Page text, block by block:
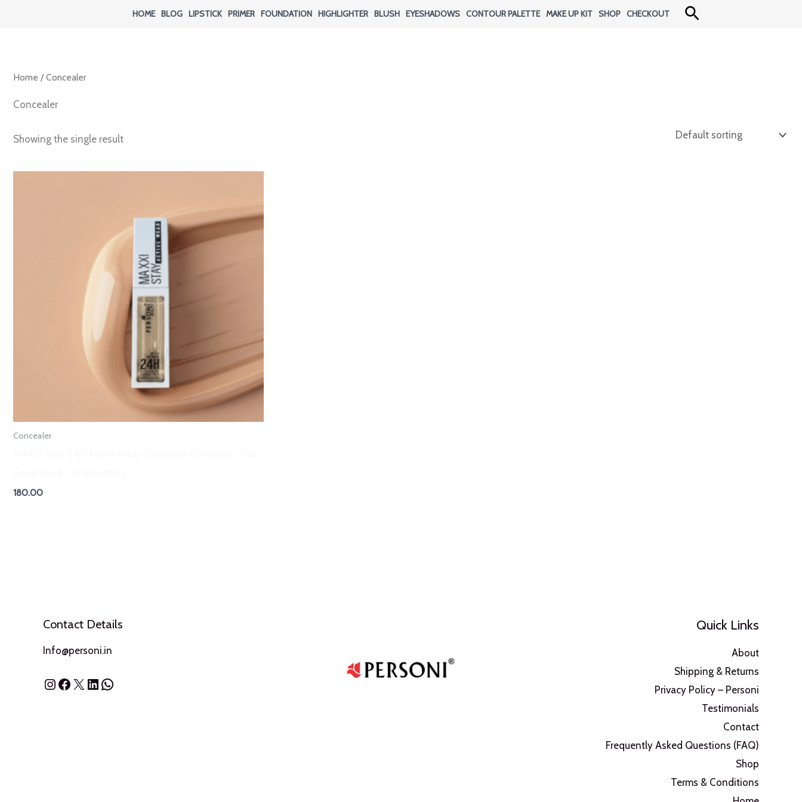
HOME BLOG LIPSTICK PRIMER FOUNDATION HIGHLIGHTER BLUSH EYESHADOWS CONTOUR PALETTE MAKE UP KIT SHOP CHECKOUT Search
Home / Concealer
Concealer
Showing the single result
Concealer
180.00
Contact Details
Info@personi.in
Instagram
Facebook
X LinkedIn
WhatsApp
Quick Links
About
Shipping & Returns
Privacy Policy – Personi
Testimonials
Contact
Frequently Asked Questions (FAQ)
Shop
Terms & Conditions